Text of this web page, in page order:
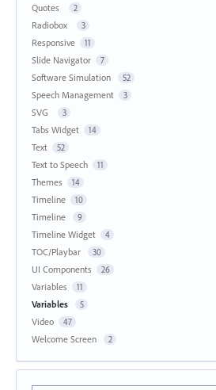
Quotes 2
Radiobox 3
Responsive 11
Slide Navigator 7
Software Simulation 52
Speech Management 3
SVG 3
Tabs Widget 14
Text 52
Text to Speech 11
Themes 14
Timeline 10
Timeline 9
Timeline Widget 4
TOC/Playbar 30
UI Components 26
Variables 11
Variables 5
Video 47
Welcome Screen 2